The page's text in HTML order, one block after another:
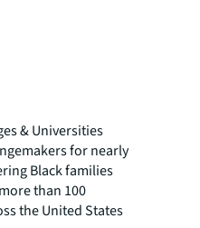
& Universities
for nearly
Black families
than 100
the United States